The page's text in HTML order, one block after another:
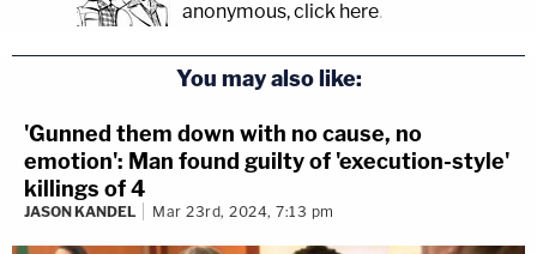
anonymous, click here.
You may also like:
'Gunned them down with no cause, no
emotion': Man found guilty of 'execution-style'
killings of 4
JASON KANDEL Mar 23rd, 2024, 7:13 pm